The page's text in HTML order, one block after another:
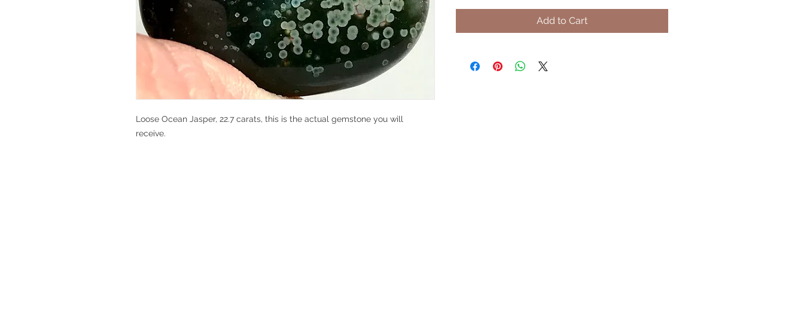
Loose Ocean Jasper, 22.7 carats, this is the actual gemstone you will
receive.
Add to Cart